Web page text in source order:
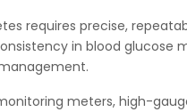
requires precise,
in blood glucose
meters, high-